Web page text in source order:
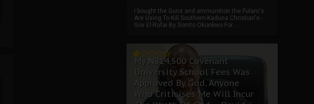
I bought the Guns and ammunition the Fulani's
Are Using To Kill Southern-Kaduna Christian's-
Gov El-Rufai By Somto Okonkwo For ...
My ₦814,500 Covenant
University School Fees Was
Approved By God, Anyone
Who Criticises Me Will Incur